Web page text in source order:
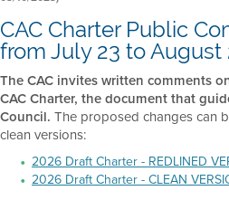
CAC Charter Public
from July 23 to August
The CAC invites written comments
CAC Charter, the document that
Council. The proposed changes can
clean versions:
2026 Draft Charter - REDLINED
2026 Draft Charter - CLEAN